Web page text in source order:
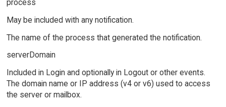
process
May be included with any notification.
The name of the process that generated the notification.
serverDomain
Included in Login and optionally in Logout or other events.
The domain name or IP address (v4 or v6) used to access
the server or mailbox.